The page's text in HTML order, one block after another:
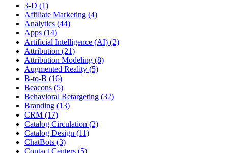
3-D (1)
Affiliate Marketing (4)
Analytics (44)
Apps (14)
Artificial Intelligence (AI) (2)
Attribution (21)
Attribution Modeling (8)
Augmented Reality (5)
B-to-B (16)
Beacons (5)
Behavioral Retargeting (32)
Branding (13)
CRM (17)
Catalog Circulation (2)
Catalog Design (11)
ChatBots (3)
Contact Centers (5)